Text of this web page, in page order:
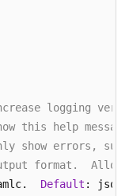
logging
help
show errors,
format.
Default : json.